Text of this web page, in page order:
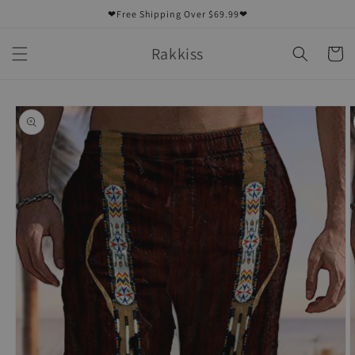
❤Free Shipping Over $69.99❤
Rakkiss Cart
Skip to
product
information